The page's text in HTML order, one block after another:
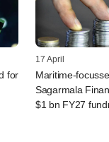
for
17 April
Maritime-
Sagarmala
$1 bn FY27